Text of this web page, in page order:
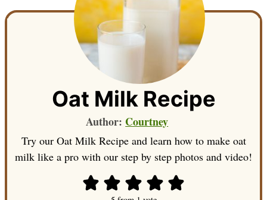
Oat Milk Recipe
Author: Courtney
Try our Oat Milk Recipe and learn how to make oat
milk like a pro with our step by step photos and video!